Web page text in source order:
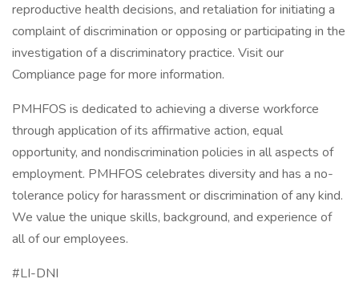
reproductive health decisions, and retaliation for initiating a
complaint of discrimination or opposing or participating in the
investigation of a discriminatory practice. Visit our
Compliance page for more information.
PMHFOS is dedicated to achieving a diverse workforce
through application of its affirmative action, equal
opportunity, and nondiscrimination policies in all aspects of
employment. PMHFOS celebrates diversity and has a no-
tolerance policy for harassment or discrimination of any kind.
We value the unique skills, background, and experience of
all of our employees.
#LI-DNI